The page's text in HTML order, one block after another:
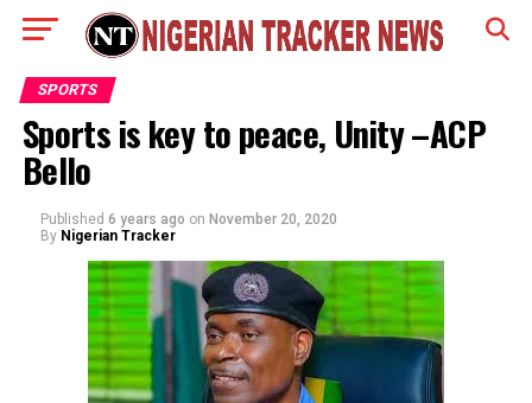
SPORTS
Sports is key to peace, Unity –ACP
Bello
Published 6 years ago on November 20, 2020
By Nigerian Tracker